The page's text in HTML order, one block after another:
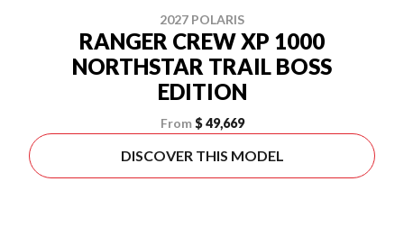
2027 POLARIS
RANGER CREW XP 1000
NORTHSTAR TRAIL BOSS
EDITION
From $ 49,669
DISCOVER THIS MODEL